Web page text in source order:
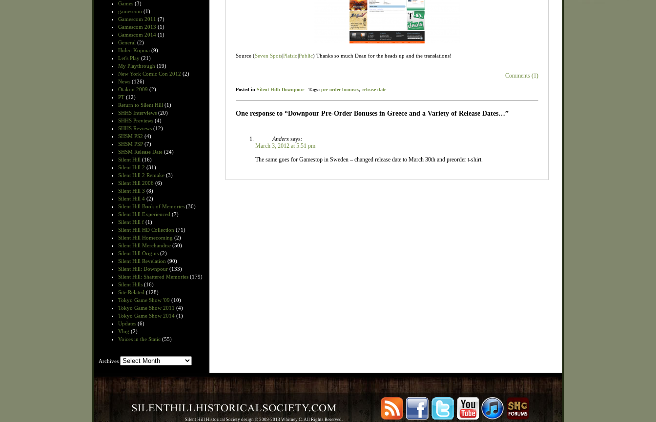
Games (3)
gamescom (1)
Gamescom 2011 (7)
Gamescom 2013 (1)
Gamescom 2014 (1)
General (2)
Hideo Kojima (9)
Let's Play (21)
My Playthrough (19)
New York Comic Con 2012 (2)
News (126)
Otakon 2009 (2)
PT (12)
Return to Silent Hill (1)
SHHS Interviews (20)
SHHS Previews (4)
SHHS Reviews (12)
SHSM PS2 (4)
SHSM PSP (7)
SHSM Release Date (24)
Silent Hill (16)
Silent Hill 2 (31)
Silent Hill 2 Remake (3)
Silent Hill 2006 (6)
Silent Hill 3 (8)
Silent Hill 4 (2)
Silent Hill Book of Memories (30)
Silent Hill Experienced (7)
Silent Hill f (1)
Silent Hill HD Collection (71)
Silent Hill Homecoming (2)
Silent Hill Merchandise (50)
Silent Hill Origins (2)
Silent Hill Revelation (90)
Silent Hill: Downpour (133)
Silent Hill: Shattered Memories (179)
Silent Hills (16)
Site Related (128)
Tokyo Game Show '09 (10)
Tokyo Game Show 2011 (4)
Tokyo Game Show 2014 (1)
Updates (6)
Vlog (2)
Voices in the Static (55)
Archives Archives
Source (Seven Spots|Plaisio|Public) Thanks so much Dean for the heads up and the translations!
Comments (1)
Posted in Silent Hill: DownpourTags: pre-order bonuses, release date
One response to “Downpour Pre-Order Bonuses in Greece and a Variety of Release Dates…”
Anders says:
March 3, 2012 at 5:51 pm
The same goes for Gamestop in Sweden – changed release date to March 30th and preorder t-shirt.
Silent Hill Historical Society design © 2009-2013 Whitney C. All Rights Reserved.